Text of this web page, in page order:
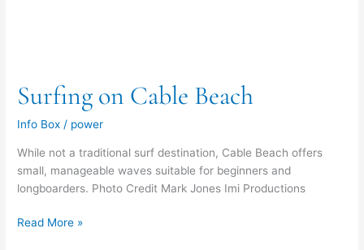
Surfing on Cable Beach
Info Box / power
While not a traditional surf destination, Cable Beach offers
small, manageable waves suitable for beginners and
longboarders. Photo Credit Mark Jones Imi Productions
Read More »